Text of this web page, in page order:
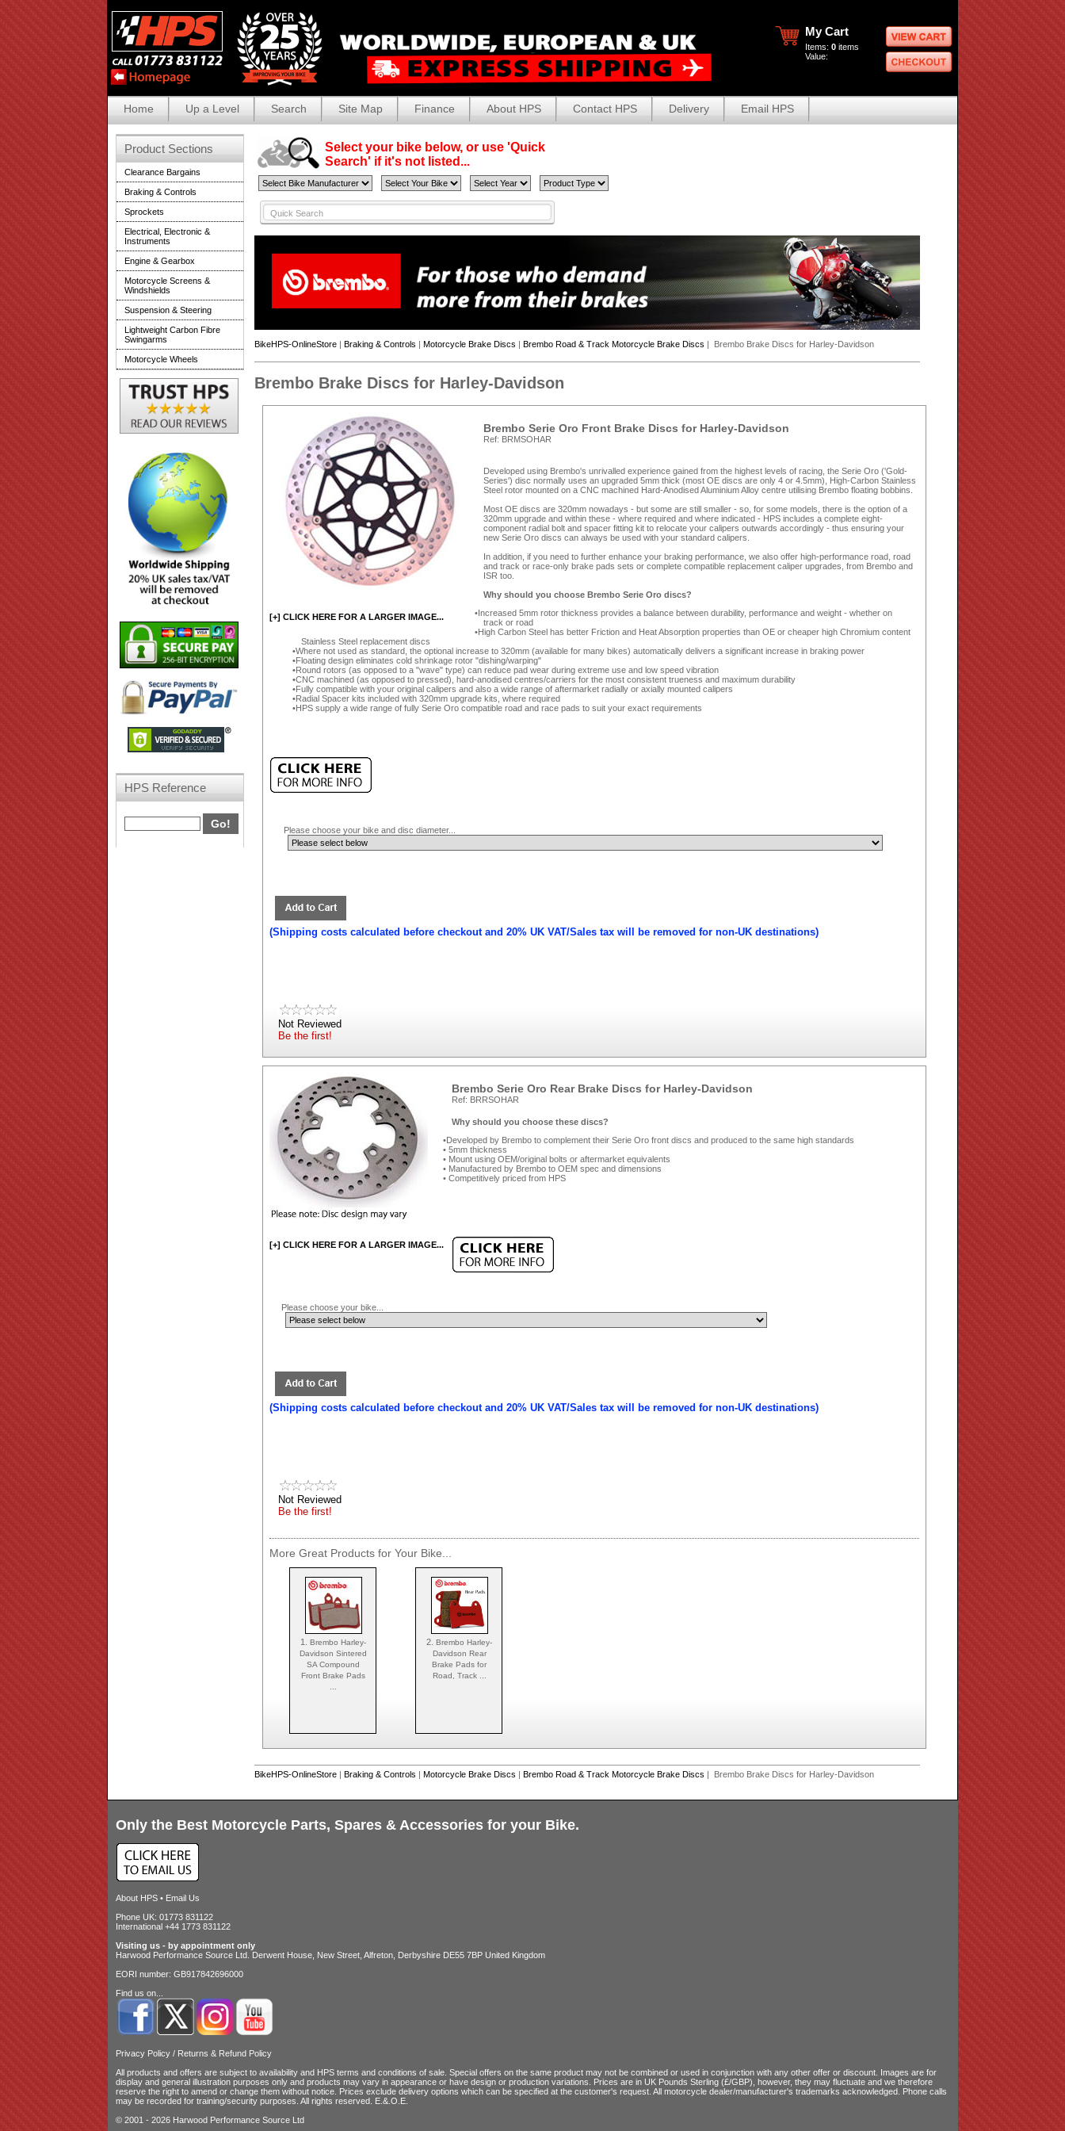
My Cart
Items: 0 items
Value:
Home Up a Level Search Site Map Finance About HPS Contact HPS Delivery Email HPS
Select your bike below, or use 'Quick
Search' if it's not listed...
BikeHPS-OnlineStore | Braking & Controls | Motorcycle Brake Discs | Brembo Road & Track Motorcycle Brake Discs | Brembo Brake Discs for Harley-Davidson
Brembo Brake Discs for Harley-Davidson
[+] CLICK HERE FOR A LARGER IMAGE...
Brembo Serie Oro Front Brake Discs for Harley-Davidson
Ref: BRMSOHAR
Developed using Brembo's unrivalled experience gained from the highest levels of racing, the Serie Oro ('Gold-
Series') disc normally uses an upgraded 5mm thick (most OE discs are only 4 or 4.5mm), High-Carbon Stainless
Steel rotor mounted on a CNC machined Hard-Anodised Aluminium Alloy centre utilising Brembo floating bobbins.
Most OE discs are 320mm nowadays - but some are still smaller - so, for some models, there is the option of a
320mm upgrade and within these - where required and where indicated - HPS includes a complete eight-
component radial bolt and spacer fitting kit to relocate your calipers outwards accordingly - thus ensuring your
new Serie Oro discs can always be used with your standard calipers.
In addition, if you need to further enhance your braking performance, we also offer high-performance road, road
and track or race-only brake pads sets or complete compatible replacement caliper upgrades, from Brembo and
ISR too.
Why should you choose Brembo Serie Oro discs?
Increased 5mm rotor thickness provides a balance between durability, performance and weight - whether on
track or road
High Carbon Steel has better Friction and Heat Absorption properties than OE or cheaper high Chromium content
Stainless Steel replacement discs
Where not used as standard, the optional increase to 320mm (available for many bikes) automatically delivers a significant increase in braking power
Floating design eliminates cold shrinkage rotor "dishing/warping"
Round rotors (as opposed to a "wave" type) can reduce pad wear during extreme use and low speed vibration
CNC machined (as opposed to pressed), hard-anodised centres/carriers for the most consistent trueness and maximum durability
Fully compatible with your original calipers and also a wide range of aftermarket radially or axially mounted calipers
Radial Spacer kits included with 320mm upgrade kits, where required
HPS supply a wide range of fully Serie Oro compatible road and race pads to suit your exact requirements
Please choose your bike and disc diameter...
(Shipping costs calculated before checkout and 20% UK VAT/Sales tax will be removed for non-UK destinations)
Not Reviewed
Be the first!
[+] CLICK HERE FOR A LARGER IMAGE...
Brembo Serie Oro Rear Brake Discs for Harley-Davidson
Ref: BRRSOHAR
Why should you choose these discs?
Developed by Brembo to complement their Serie Oro front discs and produced to the same high standards
5mm thickness
Mount using OEM/original bolts or aftermarket equivalents
Manufactured by Brembo to OEM spec and dimensions
Competitively priced from HPS
Please choose your bike...
(Shipping costs calculated before checkout and 20% UK VAT/Sales tax will be removed for non-UK destinations)
Not Reviewed
Be the first!
More Great Products for Your Bike...
1.Brembo Harley-
Davidson Sintered
SA Compound
Front Brake Pads
2.Brembo Harley-
Davidson Rear
Brake Pads for
Road, Track ...
BikeHPS-OnlineStore | Braking & Controls | Motorcycle Brake Discs | Brembo Road & Track Motorcycle Brake Discs | Brembo Brake Discs for Harley-Davidson
Product Sections
Clearance Bargains
Braking & Controls
Sprockets
Electrical, Electronic &
Instruments
Engine & Gearbox
Motorcycle Screens &
Windshields
Suspension & Steering
Lightweight Carbon Fibre
Swingarms
Motorcycle Wheels
HPS Reference
Only the Best Motorcycle Parts, Spares & Accessories for your Bike.
About HPS• Email Us
Phone UK: 01773 831122
International +44 1773 831122
Visiting us - by appointment only
Harwood Performance Source Ltd. Derwent House, New Street, Alfreton, Derbyshire DE55 7BP United Kingdom
EORI number: GB917842696000
Find us on...
Privacy Policy/ Returns & Refund Policy
All products and offers are subject to availability and HPS terms and conditions of sale. Special offers on the same product may not be combined or used in conjunction with any other offer or discount. Images are for
display and general illustration purposes only and products may vary in appearance or have design or production variations. Prices are in UK Pounds Sterling (£/GBP), however, they may fluctuate and we therefore
reserve the right to amend or change them without notice. Prices exclude delivery options which can be specified at the customer's request. All motorcycle dealer/manufacturer's trademarks acknowledged. Phone calls
may be recorded for training/security purposes. All rights reserved. E.&.O.E.
© 2001 - 2026 Harwood Performance Source Ltd